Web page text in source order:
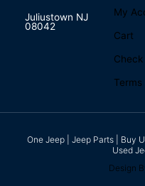
Juliustown NJ
08042
My
Cart
Check
Terms
One Jeep | Jeep Parts | Buy
Used
Design